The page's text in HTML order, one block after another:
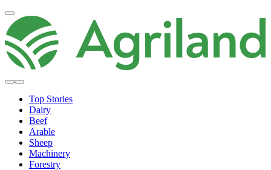
Top Stories
Dairy
Beef
Arable
Sheep
Machinery
Forestry